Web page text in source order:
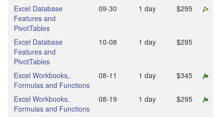
Excel Database
Features and
PivotTables
09‑30 1 day $295
Excel Database
Features and
PivotTables
10‑08 1 day $295
Excel Workbooks,
Formulas and Functions
08‑11 1 day $345
Excel Workbooks,
Formulas and Functions
08‑19 1 day $295